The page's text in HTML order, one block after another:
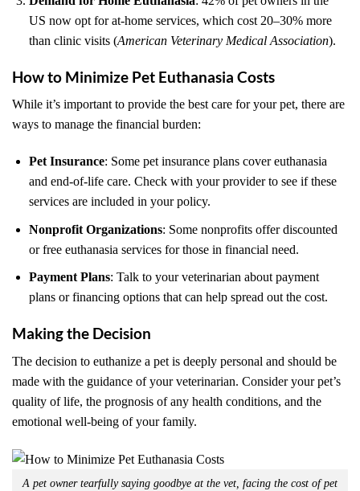
US now opt for at-home services, which cost 20–30% more
than clinic visits (American Veterinary Medical Association).
How to Minimize Pet Euthanasia Costs
While it’s important to provide the best care for your pet, there are
ways to manage the financial burden:
Pet Insurance: Some pet insurance plans cover euthanasia
and end-of-life care. Check with your provider to see if these
services are included in your policy.
Nonprofit Organizations: Some nonprofits offer discounted
or free euthanasia services for those in financial need.
Payment Plans: Talk to your veterinarian about payment
plans or financing options that can help spread out the cost.
Making the Decision
The decision to euthanize a pet is deeply personal and should be
made with the guidance of your veterinarian. Consider your pet’s
quality of life, the prognosis of any health conditions, and the
emotional well-being of your family.
A pet owner tearfully saying goodbye at the vet, facing the cost of pet